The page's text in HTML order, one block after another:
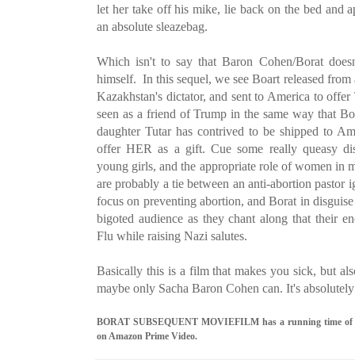
let her take off his mike, lie back on the bed and
an absolute sleazebag.
Which isn't to say that Baron Cohen/Borat
himself. In this sequel, we see Boart released
Kazakhstan's dictator, and sent to America to
seen as a friend of Trump in the same way that
daughter Tutar has contrived to be shipped to
offer HER as a gift. Cue some really queasy
young girls, and the appropriate role of women in
are probably a tie between an anti-abortion pastor
focus on preventing abortion, and Borat in
bigoted audience as they chant along that their
Flu while raising Nazi salutes.
Basically this is a film that makes you sick, but
maybe only Sacha Baron Cohen can. It's
BORAT SUBSEQUENT MOVIEFILM has a running time
on Amazon Prime Video.